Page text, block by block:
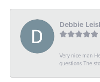
Debbie
Very nice man
questions The